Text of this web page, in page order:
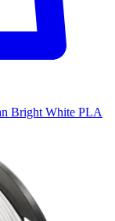
Bright White PLA